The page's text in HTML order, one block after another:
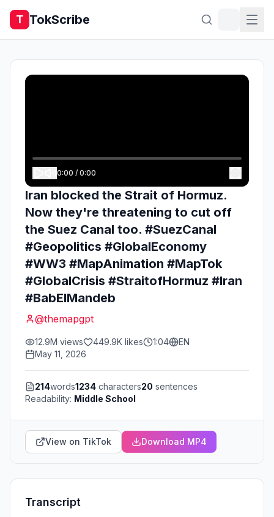
T TokScribe
0:00 / 0:00
Iran blocked the Strait of Hormuz.
Now they're threatening to cut off
the Suez Canal too. #SuezCanal
#Geopolitics #GlobalEconomy
#WW3 #MapAnimation #MapTok
#GlobalCrisis #StraitofHormuz #Iran
#BabElMandeb
@themapgpt
12.9M views 449.9K likes 1:04
EN
May 11, 2026
214words1234 characters20 sentences
Readability: Middle School
View on TikTok Download MP4
Transcript